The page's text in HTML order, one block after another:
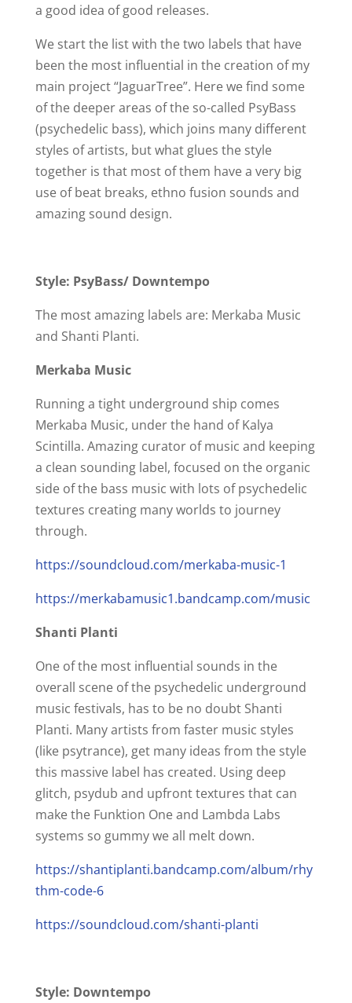
a good idea of good releases.
We start the list with the two labels that have
been the most influential in the creation of my
main project “JaguarTree”. Here we find some
of the deeper areas of the so-called PsyBass
(psychedelic bass), which joins many different
styles of artists, but what glues the style
together is that most of them have a very big
use of beat breaks, ethno fusion sounds and
amazing sound design.
Style: PsyBass/ Downtempo
The most amazing labels are: Merkaba Music
and Shanti Planti.
Merkaba Music
Running a tight underground ship comes
Merkaba Music, under the hand of Kalya
Scintilla. Amazing curator of music and keeping
a clean sounding label, focused on the organic
side of the bass music with lots of psychedelic
textures creating many worlds to journey
through.
https://soundcloud.com/merkaba-music-1
https://merkabamusic1.bandcamp.com/music
Shanti Planti
One of the most influential sounds in the
overall scene of the psychedelic underground
music festivals, has to be no doubt Shanti
Planti. Many artists from faster music styles
(like psytrance), get many ideas from the style
this massive label has created. Using deep
glitch, psydub and upfront textures that can
make the Funktion One and Lambda Labs
systems so gummy we all melt down.
https://shantiplanti.bandcamp.com/album/rhy
thm-code-6
https://soundcloud.com/shanti-planti
Style: Downtempo